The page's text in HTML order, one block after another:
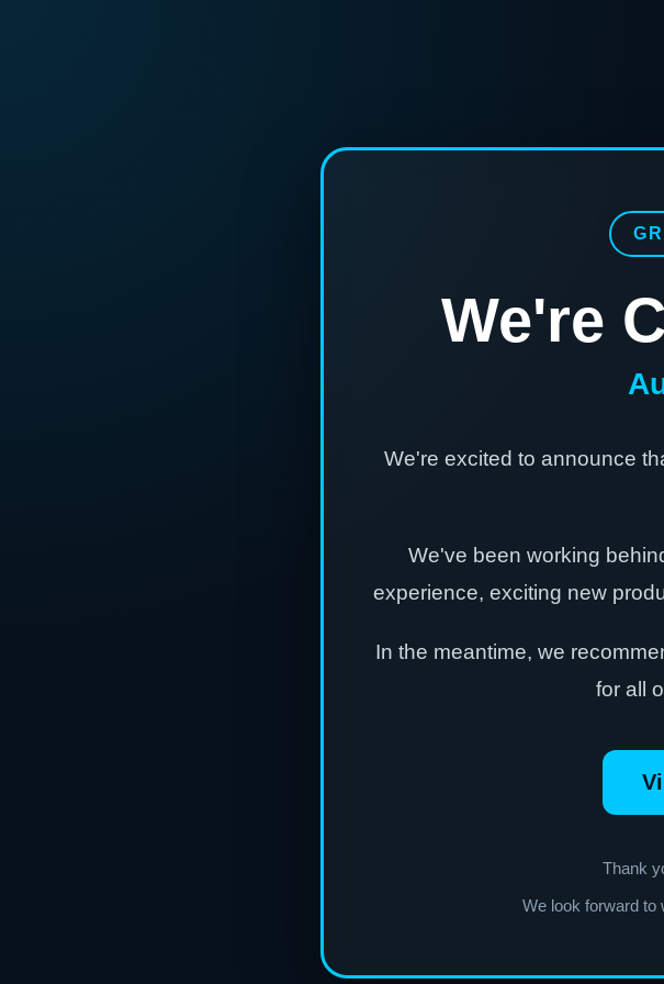
We're
We're excited to announce
We've been working
experience, exciting new
In the meantime, we
for all
Thank
We look forward to